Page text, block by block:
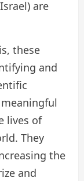
are
these
and
lives of
They
the
and